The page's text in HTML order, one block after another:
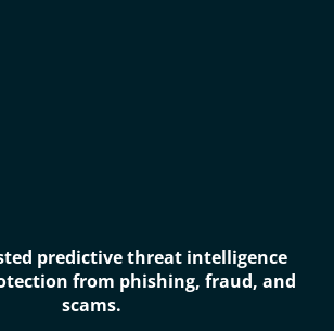
predictive threat intelligence
from phishing, fraud, and
scams.